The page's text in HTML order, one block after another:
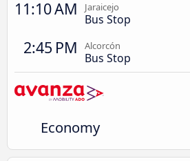
11:10 AM Jaraicejo
Bus Stop
2:45 PM Alcorcón
Bus Stop
Economy